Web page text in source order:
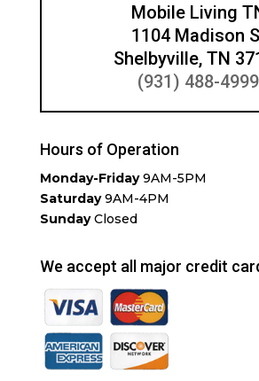
Mobile Living
1104 Madison
Shelbyville, TN
(931) 488-4999
Hours of Operation
Monday-Friday9AM-5PM
Saturday9AM-4PM
SundayClosed
We accept all major credit